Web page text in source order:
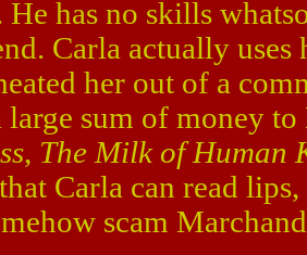
He has no skills
Carla actually
her out of a
large sum of money
, The Milk of Human
Carla can read
scam